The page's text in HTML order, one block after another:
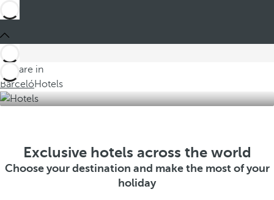
You are in
BarcelóHotels
Exclusive hotels across the world
Choose your destination and make the most of your
holiday